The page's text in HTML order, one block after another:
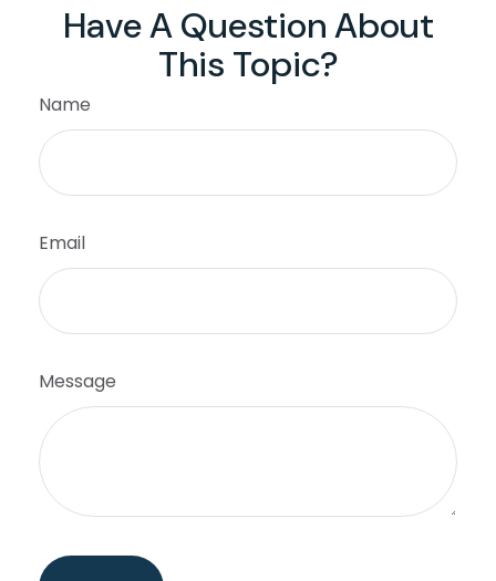
Have A Question About
This Topic?
Name
Email
Message